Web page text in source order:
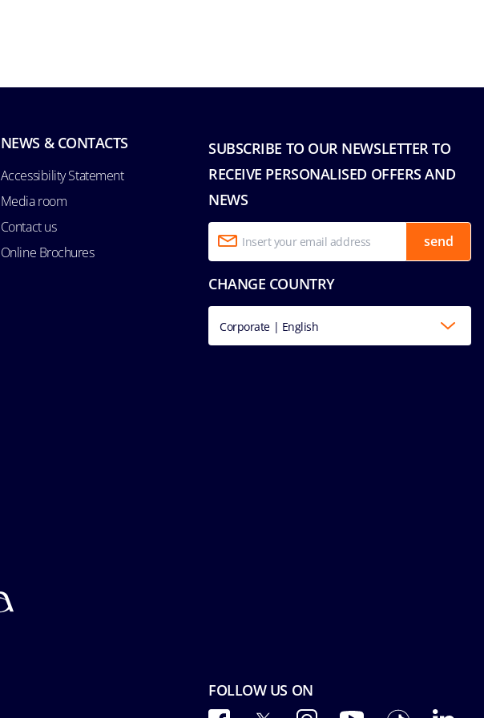
SUBSCRIBE TO OUR NEWSLETTER TO
RECEIVE PERSONALISED OFFERS AND
NEWS
send
CHANGE COUNTRY
Corporate | English
NEWS & CONTACTS
Accessibility Statement
Media room
Contact us
Online Brochures
FOLLOW US ON